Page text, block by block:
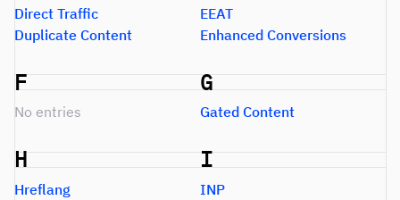
Direct Traffic
Duplicate Content
EEAT
Enhanced Conversions
F
No entries
G
Gated Content
H
Hreflang
I
INP